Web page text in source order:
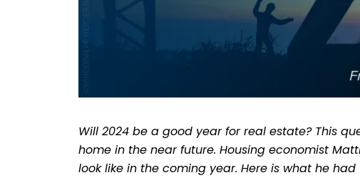
Will 2024 be a good year for real estate? This
home in the near future. Housing economist
look like in the coming year. Here is what he had